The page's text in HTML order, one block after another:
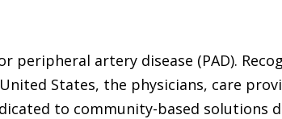
artery disease (PAD).
States, the physicians, care
to community-based solutions